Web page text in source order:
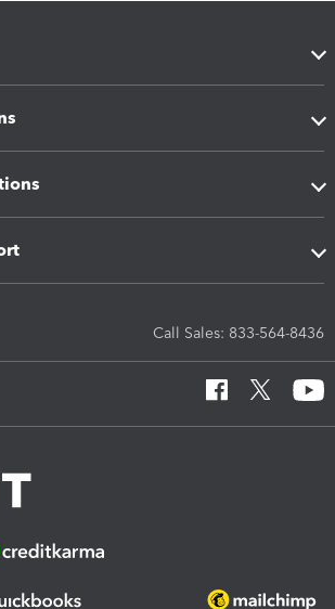
Call Sales: 833-564-8436